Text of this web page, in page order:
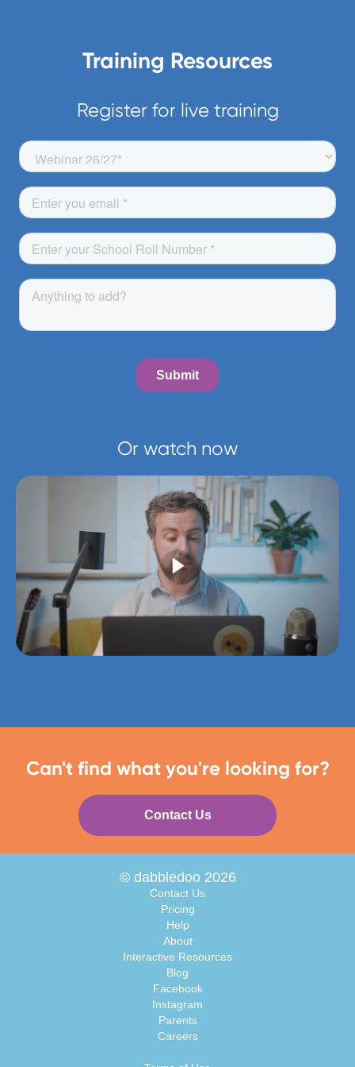
Training centre
Training Resources
Register for live training
Or watch now
Can't find what you're looking for?
Contact Us
© dabbledoo 2026
Contact Us
Pricing
Help
About
Interactive Resources
Blog
Facebook
Instagram
Parents
Careers